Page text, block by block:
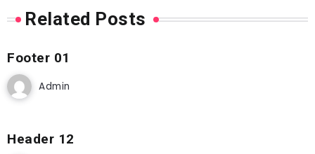
Related Posts
Footer 01
Admin
Header 12